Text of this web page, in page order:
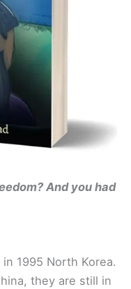
And you had
1995 North Korea.
they are still in